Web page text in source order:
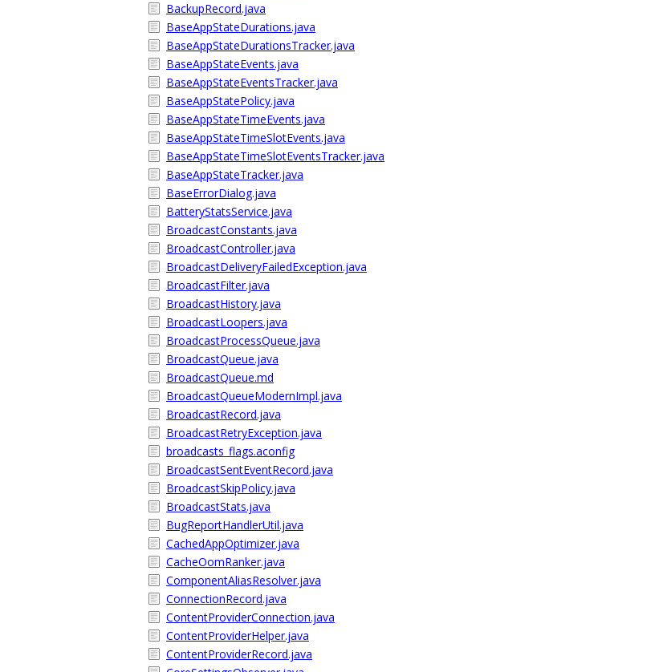
BackupRecord.java
BaseAppStateDurations.java
BaseAppStateDurationsTracker.java
BaseAppStateEvents.java
BaseAppStateEventsTracker.java
BaseAppStatePolicy.java
BaseAppStateTimeEvents.java
BaseAppStateTimeSlotEvents.java
BaseAppStateTimeSlotEventsTracker.java
BaseAppStateTracker.java
BaseErrorDialog.java
BatteryStatsService.java
BroadcastConstants.java
BroadcastController.java
BroadcastDeliveryFailedException.java
BroadcastFilter.java
BroadcastHistory.java
BroadcastLoopers.java
BroadcastProcessQueue.java
BroadcastQueue.java
BroadcastQueue.md
BroadcastQueueModernImpl.java
BroadcastRecord.java
BroadcastRetryException.java
broadcasts_flags.aconfig
BroadcastSentEventRecord.java
BroadcastSkipPolicy.java
BroadcastStats.java
BugReportHandlerUtil.java
CachedAppOptimizer.java
CacheOomRanker.java
ComponentAliasResolver.java
ConnectionRecord.java
ContentProviderConnection.java
ContentProviderHelper.java
ContentProviderRecord.java